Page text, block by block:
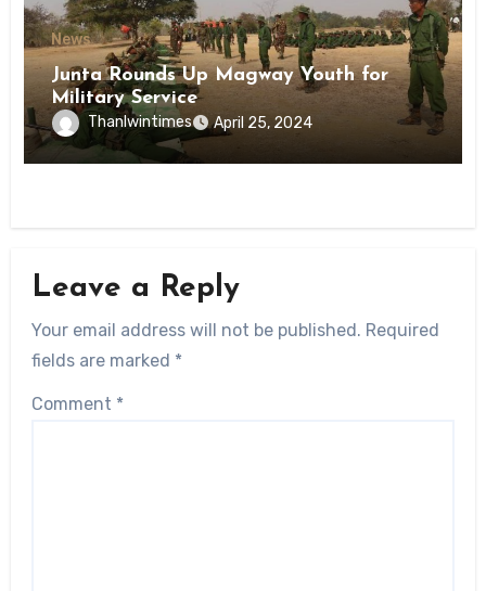
News
Junta Rounds Up Magway Youth for
Military Service
Thanlwintimes April 25, 2024
Leave a Reply
Your email address will not be published. Required
fields are marked *
Comment *